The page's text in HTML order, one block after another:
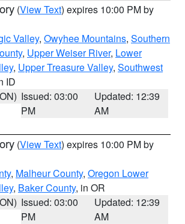
(View Text) expires 10:00 PM by
Valley, Owyhee Mountains, Southern
, Upper Weiser River, Lower
, Upper Treasure Valley, Southwest
ID
Issued: 03:00
PM
Updated: 12:39
AM
(View Text) expires 10:00 PM by
, Malheur County, Oregon Lower
, Baker County, in OR
Issued: 03:00
PM
Updated: 12:39
AM